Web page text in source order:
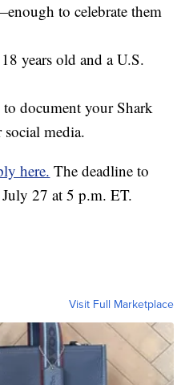
to celebrate them
years old and a U.S.
document your Shark
media.
here. The deadline to
27 at 5 p.m. ET.
Visit Full Marketplace